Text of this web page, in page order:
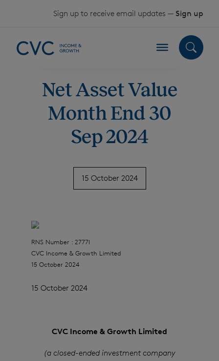
Sign up to receive email updates — Sign up
Net Asset Value
Month End 30
Sep 2024
15 October 2024
RNS Number : 2777I
CVC Income & Growth Limited
15 October 2024
15 October 2024
CVC Income & Growth Limited
(a closed-ended investment company